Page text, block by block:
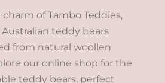
of Tambo Teddies,
teddy bears
from natural woollen
our online shop for the
teddy bears, perfect